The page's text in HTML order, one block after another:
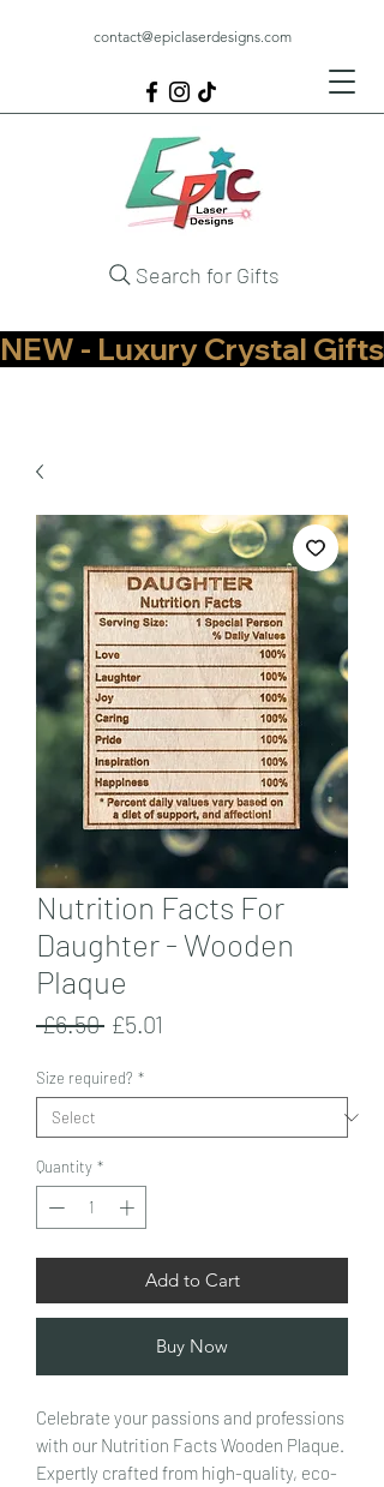
contact@epiclaserdesigns.com
Search for Gifts
NEW - Luxury Crystal
Nutrition Facts For
Daughter - Wooden
Plaque
£6.50 Regular
£5.01
Size required? *
Quantity *
Add to Cart
Buy Now
Celebrate your passions and professions
with our Nutrition Facts Wooden Plaque.
Expertly crafted from high-quality, eco-